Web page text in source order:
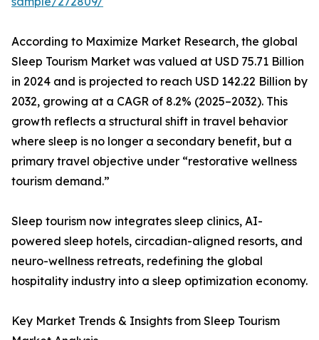
According to Maximize Market Research, the global
Sleep Tourism Market was valued at USD 75.71 Billion
in 2024 and is projected to reach USD 142.22 Billion by
2032, growing at a CAGR of 8.2% (2025–2032). This
growth reflects a structural shift in travel behavior
where sleep is no longer a secondary benefit, but a
primary travel objective under “restorative wellness
tourism demand.”
Sleep tourism now integrates sleep clinics, AI-
powered sleep hotels, circadian-aligned resorts, and
neuro-wellness retreats, redefining the global
hospitality industry into a sleep optimization economy.
Key Market Trends & Insights from Sleep Tourism